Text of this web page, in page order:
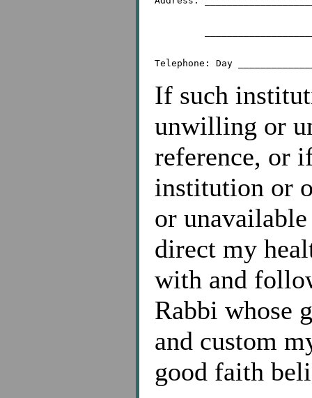
If such
unwilling or
reference, or
institution or
or
direct my
with and
Rabbi whose
and custom
good faith